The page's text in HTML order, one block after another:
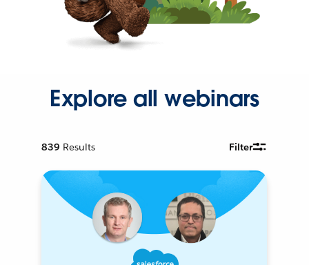
Explore all webinars
839 Results Filter